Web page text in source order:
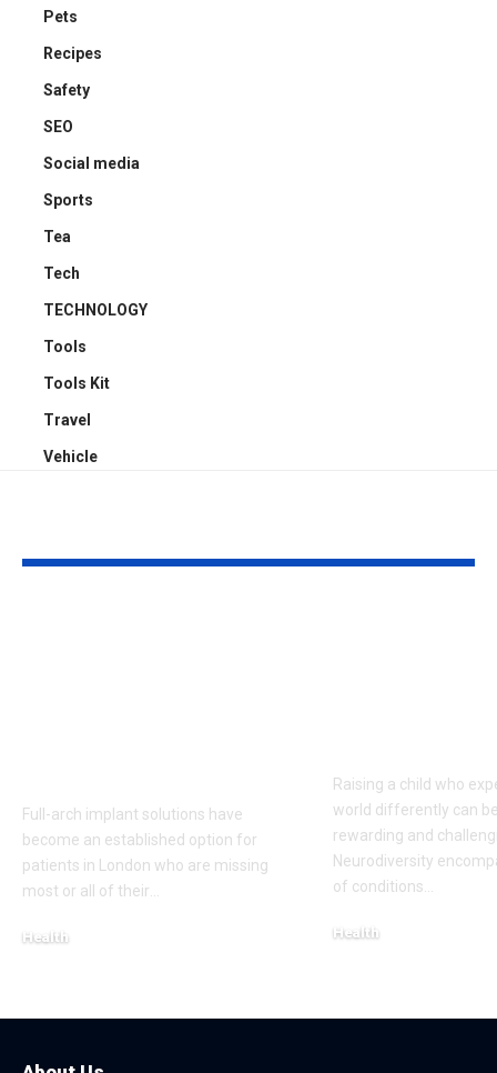
Pets
Recipes
Safety
SEO
Social media
Sports
Tea
Tech
TECHNOLOGY
Tools
Tools Kit
Travel
Vehicle
Full-arch implant solutions have
become an established option for
patients in London who are missing
most or all of their
Health
Raising a child who
world differently can
rewarding and
Neurodiversity
of conditions
Health